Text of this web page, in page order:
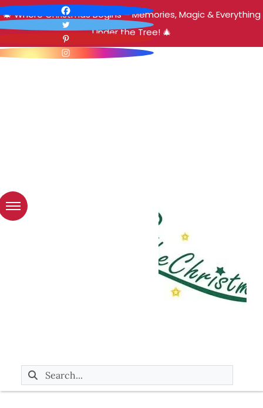
🎄 Where Christmas Begins – Memories, Magic & Everything
Under the Tree! 🎄